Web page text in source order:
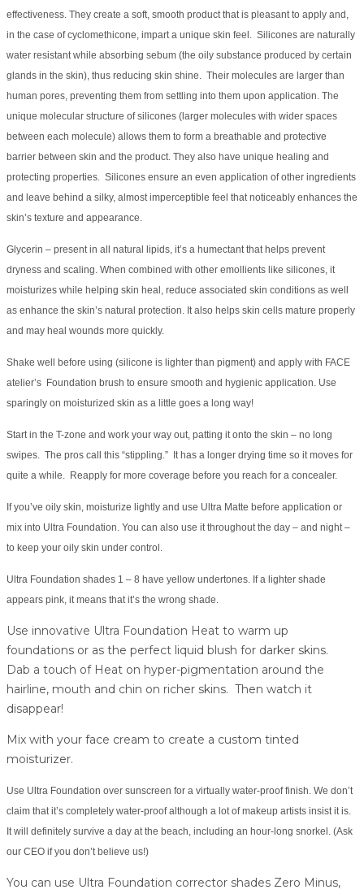
effectiveness. They create a soft, smooth product that is pleasant to apply and,
in the case of cyclomethicone, impart a unique skin feel. Silicones are naturally
water resistant while absorbing sebum (the oily substance produced by certain
glands in the skin), thus reducing skin shine. Their molecules are larger than
human pores, preventing them from settling into them upon application. The
unique molecular structure of silicones (larger molecules with wider spaces
between each molecule) allows them to form a breathable and protective
barrier between skin and the product. They also have unique healing and
protecting properties. Silicones ensure an even application of other ingredients
and leave behind a silky, almost imperceptible feel that noticeably enhances the
skin’s texture and appearance.
Glycerin – present in all natural lipids, it’s a humectant that helps prevent
dryness and scaling. When combined with other emollients like silicones, it
moisturizes while helping skin heal, reduce associated skin conditions as well
as enhance the skin’s natural protection. It also helps skin cells mature properly
and may heal wounds more quickly.
Shake well before using (silicone is lighter than pigment) and apply with FACE
atelier’s Foundation brush to ensure smooth and hygienic application. Use
sparingly on moisturized skin as a little goes a long way!
Start in the T-zone and work your way out, patting it onto the skin – no long
swipes. The pros call this “stippling.” It has a longer drying time so it moves for
quite a while. Reapply for more coverage before you reach for a concealer.
If you’ve oily skin, moisturize lightly and use Ultra Matte before application or
mix into Ultra Foundation. You can also use it throughout the day – and night –
to keep your oily skin under control.
Ultra Foundation shades 1 – 8 have yellow undertones. If a lighter shade
appears pink, it means that it’s the wrong shade.
Use innovative Ultra Foundation Heat to warm up
foundations or as the perfect liquid blush for darker skins.
Dab a touch of Heat on hyper-pigmentation around the
hairline, mouth and chin on richer skins. Then watch it
disappear!
Mix with your face cream to create a custom tinted
moisturizer.
Use Ultra Foundation over sunscreen for a virtually water-proof finish. We don’t
claim that it’s completely water-proof although a lot of makeup artists insist it is.
It will definitely survive a day at the beach, including an hour-long snorkel. (Ask
our CEO if you don’t believe us!)
You can use Ultra Foundation corrector shades Zero Minus,